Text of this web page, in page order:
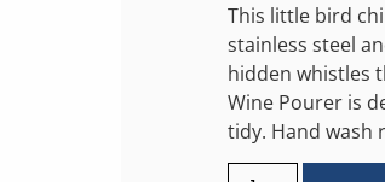
This little bird
stainless steel
hidden whistles
Wine Pourer is
tidy. Hand wash